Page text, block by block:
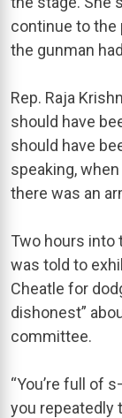
continue to the
the gunman
Rep. Raja
should have
should have
speaking,
there was an
Two hours into
was told to
Cheatle for
dishonest”
committee.
“You’re full of
you repeatedly